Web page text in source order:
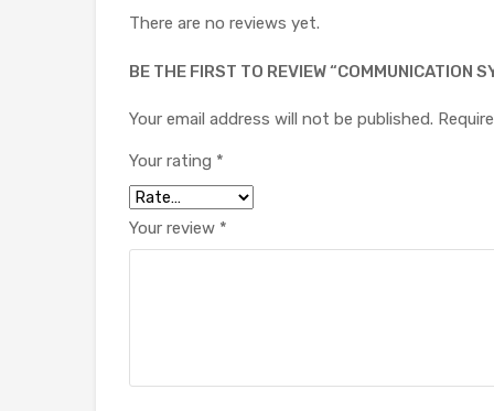
There are no reviews yet.
BE THE FIRST TO REVIEW “COMMUNICATION
Your email address will not be published.
Your rating *
Your review *